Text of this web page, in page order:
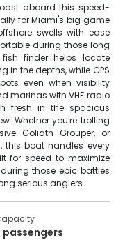
aboard this speed-
for Miami's big game
swells with ease
during those long
finder helps locate
in the depths, while GPS
even when visibility
marinas with VHF radio
fresh in the spacious
Whether you're trolling
Goliath Grouper, or
this boat handles every
for speed to maximize
those epic battles
serious anglers.
passengers